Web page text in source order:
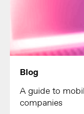
Blog
A guide to
companies